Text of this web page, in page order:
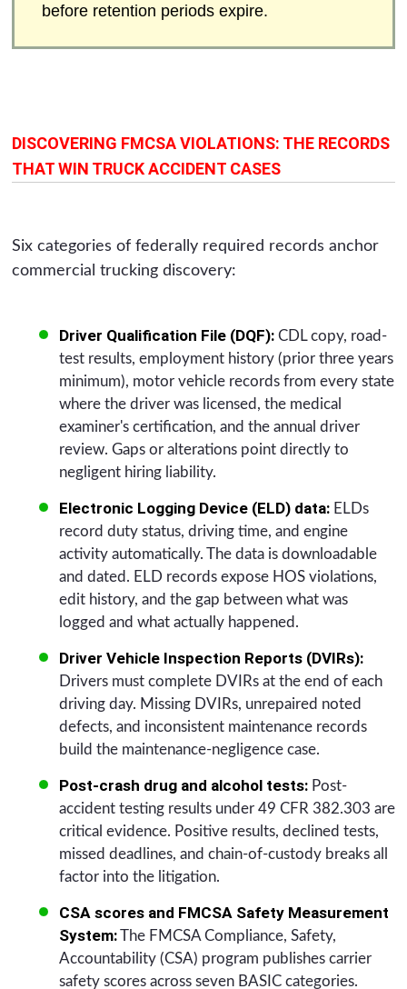
before retention periods expire.
DISCOVERING FMCSA VIOLATIONS: THE RECORDS
THAT WIN TRUCK ACCIDENT CASES
Six categories of federally required records anchor
commercial trucking discovery:
Driver Qualification File (DQF):CDL copy, road-
test results, employment history (prior three years
minimum), motor vehicle records from every state
where the driver was licensed, the medical
examiner's certification, and the annual driver
review. Gaps or alterations point directly to
negligent hiring liability.
Electronic Logging Device (ELD) data:ELDs
record duty status, driving time, and engine
activity automatically. The data is downloadable
and dated. ELD records expose HOS violations,
edit history, and the gap between what was
logged and what actually happened.
Driver Vehicle Inspection Reports (DVIRs):
Drivers must complete DVIRs at the end of each
driving day. Missing DVIRs, unrepaired noted
defects, and inconsistent maintenance records
build the maintenance-negligence case.
Post-crash drug and alcohol tests:Post-
accident testing results under 49 CFR 382.303 are
critical evidence. Positive results, declined tests,
missed deadlines, and chain-of-custody breaks all
factor into the litigation.
CSA scores and FMCSA Safety Measurement
System:The FMCSA Compliance, Safety,
Accountability (CSA) program publishes carrier
safety scores across seven BASIC categories.